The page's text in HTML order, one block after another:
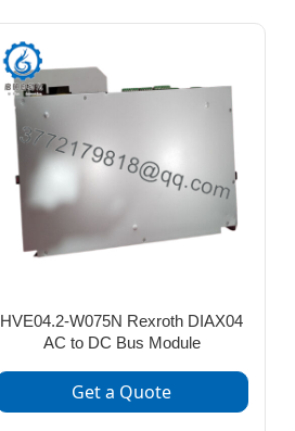
HVE04.2-W075N Rexroth DIAX04
AC to DC Bus Module
Get a Quote